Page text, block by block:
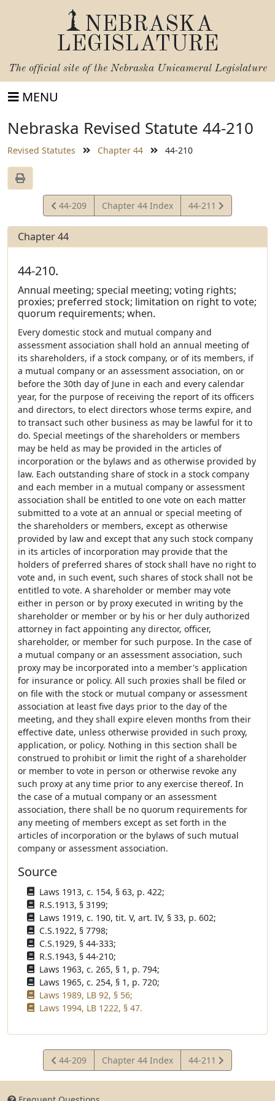
NEBRASKA
LEGISLATURE
The official site of the Nebraska Unicameral Legislature
MENU
Nebraska Revised Statute 44-210
Revised Statutes Chapter 44 44-210
View
Statute
44-209 Chapter 44 Index
View
Statute
44-211
Chapter 44
44-210.
Annual meeting; special meeting; voting rights;
proxies; preferred stock; limitation on right to vote;
quorum requirements; when.
Every domestic stock and mutual company and
assessment association shall hold an annual meeting of
its shareholders, if a stock company, or of its members, if
a mutual company or an assessment association, on or
before the 30th day of June in each and every calendar
year, for the purpose of receiving the report of its officers
and directors, to elect directors whose terms expire, and
to transact such other business as may be lawful for it to
do. Special meetings of the shareholders or members
may be held as may be provided in the articles of
incorporation or the bylaws and as otherwise provided by
law. Each outstanding share of stock in a stock company
and each member in a mutual company or assessment
association shall be entitled to one vote on each matter
submitted to a vote at an annual or special meeting of
the shareholders or members, except as otherwise
provided by law and except that any such stock company
in its articles of incorporation may provide that the
holders of preferred shares of stock shall have no right to
vote and, in such event, such shares of stock shall not be
entitled to vote. A shareholder or member may vote
either in person or by proxy executed in writing by the
shareholder or member or by his or her duly authorized
attorney in fact appointing any director, officer,
shareholder, or member for such purpose. In the case of
a mutual company or an assessment association, such
proxy may be incorporated into a member's application
for insurance or policy. All such proxies shall be filed or
on file with the stock or mutual company or assessment
association at least five days prior to the day of the
meeting, and they shall expire eleven months from their
effective date, unless otherwise provided in such proxy,
application, or policy. Nothing in this section shall be
construed to prohibit or limit the right of a shareholder
or member to vote in person or otherwise revoke any
such proxy at any time prior to any exercise thereof. In
the case of a mutual company or an assessment
association, there shall be no quorum requirements for
any meeting of members except as set forth in the
articles of incorporation or the bylaws of such mutual
company or assessment association.
Source
Laws 1913, c. 154, § 63, p. 422;
R.S.1913, § 3199;
Laws 1919, c. 190, tit. V, art. IV, § 33, p. 602;
C.S.1922, § 7798;
C.S.1929, § 44-333;
R.S.1943, § 44-210;
Laws 1963, c. 265, § 1, p. 794;
Laws 1965, c. 254, § 1, p. 720;
Laws 1989, LB 92, § 56;
Laws 1994, LB 1222, § 47.
View
Statute
44-209 Chapter 44 Index
View
Statute
44-211